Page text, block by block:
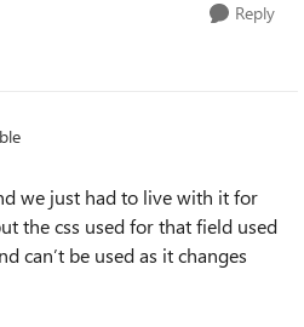
Reply
we just had to live with it for
the css used for that field used
can’t be used as it changes